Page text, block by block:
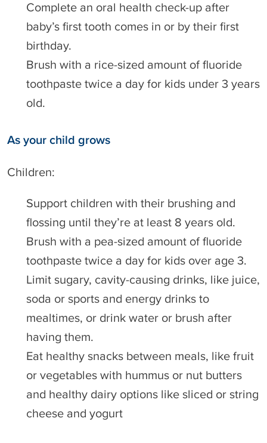
Complete an oral health check-up after
baby’s first tooth comes in or by their first
birthday.
Brush with a rice-sized amount of fluoride
toothpaste twice a day for kids under 3 years
old.
As your child grows
Children:
Support children with their brushing and
flossing until they’re at least 8 years old.
Brush with a pea-sized amount of fluoride
toothpaste twice a day for kids over age 3.
Limit sugary, cavity-causing drinks, like juice,
soda or sports and energy drinks to
mealtimes, or drink water or brush after
having them.
Eat healthy snacks between meals, like fruit
or vegetables with hummus or nut butters
and healthy dairy options like sliced or string
cheese and yogurt